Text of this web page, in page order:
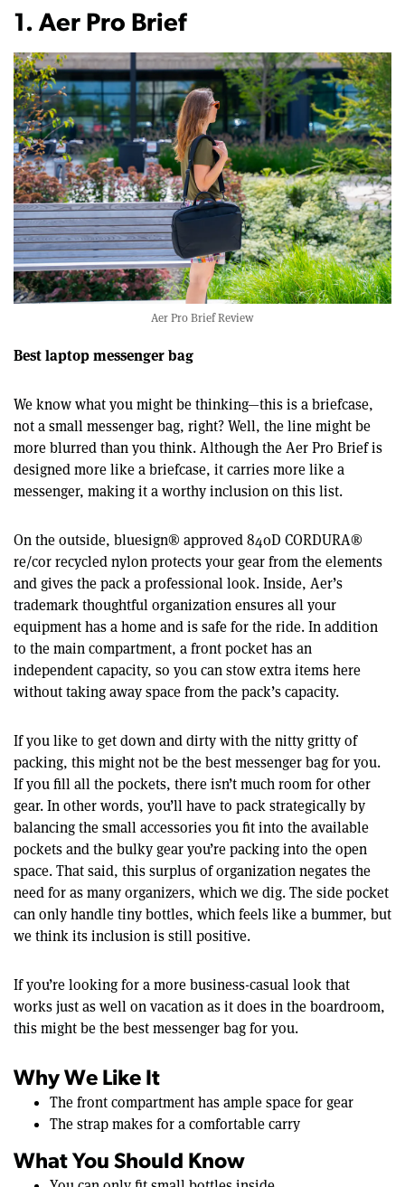
12
minutes,
seconds
1. Aer Pro Brief
Aer Pro Brief Review
Best laptop messenger bag
We know what you might be thinking—this is a briefcase,
not a small messenger bag, right? Well, the line might be
more blurred than you think. Although the Aer Pro Brief is
designed more like a briefcase, it carries more like a
messenger, making it a worthy inclusion on this list.
On the outside, bluesign® approved 840D CORDURA®
re/cor recycled nylon protects your gear from the elements
and gives the pack a professional look. Inside, Aer’s
trademark thoughtful organization ensures all your
equipment has a home and is safe for the ride. In addition
to the main compartment, a front pocket has an
independent capacity, so you can stow extra items here
without taking away space from the pack’s capacity.
If you like to get down and dirty with the nitty gritty of
packing, this might not be the best messenger bag for you.
If you fill all the pockets, there isn’t much room for other
gear. In other words, you’ll have to pack strategically by
balancing the small accessories you fit into the available
pockets and the bulky gear you’re packing into the open
space. That said, this surplus of organization negates the
need for as many organizers, which we dig. The side pocket
can only handle tiny bottles, which feels like a bummer, but
we think its inclusion is still positive.
If you’re looking for a more business-casual look that
works just as well on vacation as it does in the boardroom,
this might be the best messenger bag for you.
Why We Like It
The front compartment has ample space for gear
The strap makes for a comfortable carry
What You Should Know